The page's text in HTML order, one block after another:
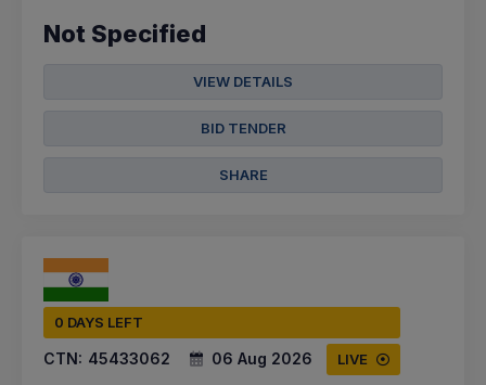
Not Specified
VIEW DETAILS
BID TENDER
SHARE
0 DAYS LEFT
CTN: 45433062 06 Aug 2026 LIVE